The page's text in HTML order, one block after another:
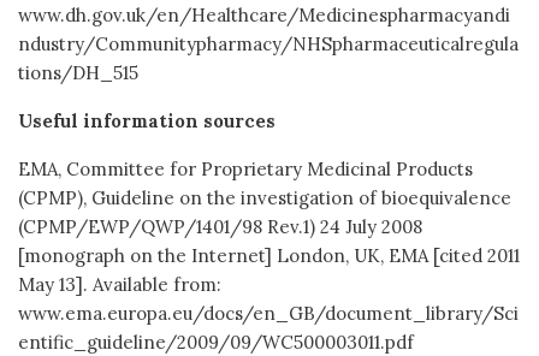
www.dh.gov.uk/en/Healthcare/Medicinespharmacyandi
ndustry/Communitypharmacy/NHSpharmaceuticalregula
tions/DH_515
Useful information sources
EMA, Committee for Proprietary Medicinal Products
(CPMP), Guideline on the investigation of bioequivalence
(CPMP/EWP/QWP/1401/98 Rev.1) 24 July 2008
[monograph on the Internet] London, UK, EMA [cited 2011
May 13]. Available from:
www.ema.europa.eu/docs/en_GB/document_library/Sci
entific_guideline/2009/09/WC500003011.pdf